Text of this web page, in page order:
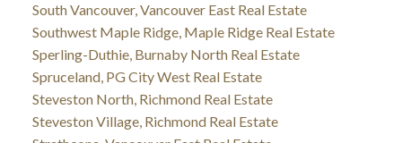
South Vancouver, Vancouver East Real Estate
Southwest Maple Ridge, Maple Ridge Real Estate
Sperling-Duthie, Burnaby North Real Estate
Spruceland, PG City West Real Estate
Steveston North, Richmond Real Estate
Steveston Village, Richmond Real Estate